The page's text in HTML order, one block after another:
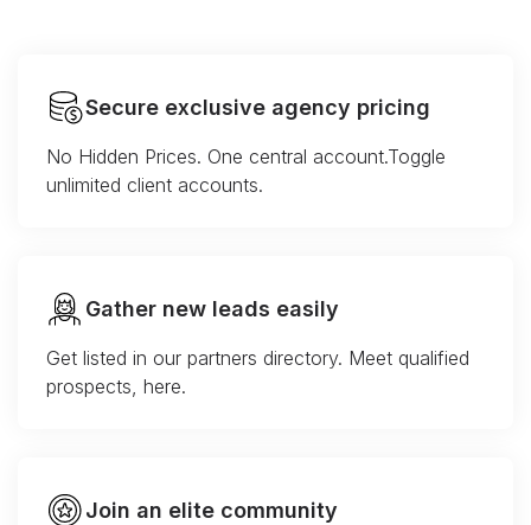
Secure exclusive agency pricing
No Hidden Prices. One central account.Toggle
unlimited client accounts.
Gather new leads easily
Get listed in our partners directory. Meet qualified
prospects, here.
Join an elite community